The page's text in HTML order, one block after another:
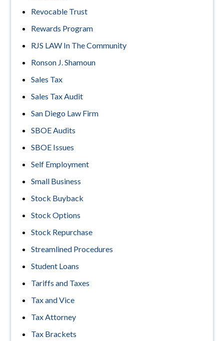
Revocable Trust
Rewards Program
RJS LAW In The Community
Ronson J. Shamoun
Sales Tax
Sales Tax Audit
San Diego Law Firm
SBOE Audits
SBOE Issues
Self Employment
Small Business
Stock Buyback
Stock Options
Stock Repurchase
Streamlined Procedures
Student Loans
Tariffs and Taxes
Tax and Vice
Tax Attorney
Tax Brackets